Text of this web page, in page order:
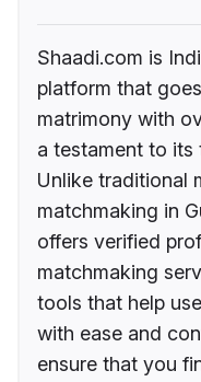
Shaadi.com is
platform that
matrimony with
a testament to its
Unlike traditional
matchmaking in
offers verified
matchmaking
tools that help
with ease and
ensure that you